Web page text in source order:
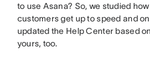
to use Asana? So, we studied
customers get up to speed and
updated the Help Center based
yours, too.